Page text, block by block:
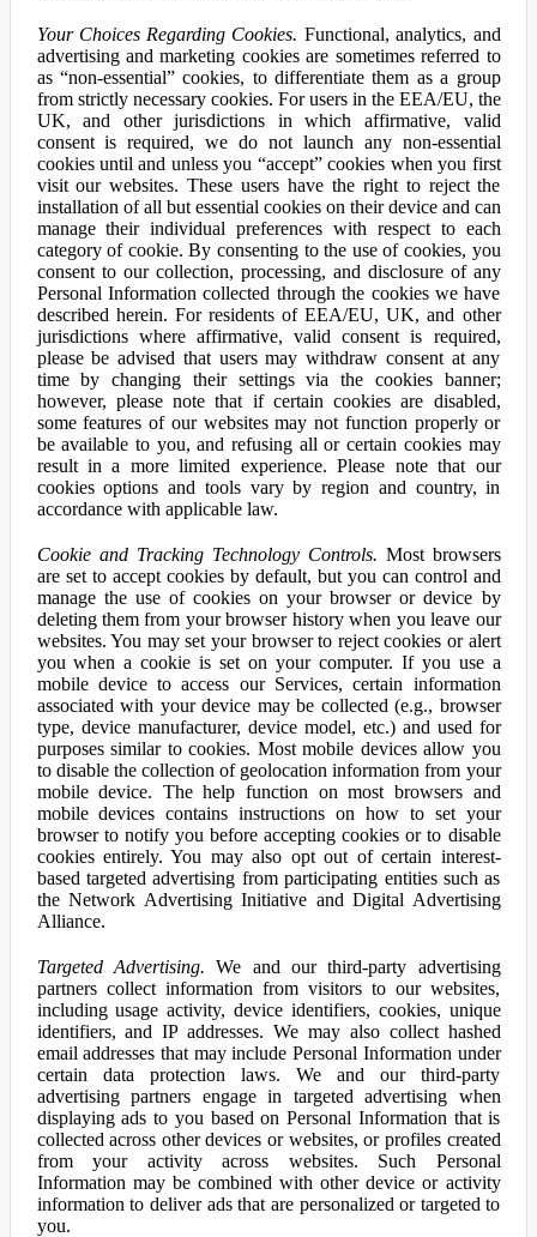
Your Choices Regarding Cookies. Functional, analytics, and
advertising and marketing cookies are sometimes referred to
as “non-essential” cookies, to differentiate them as a group
from strictly necessary cookies. For users in the EEA/EU, the
UK, and other jurisdictions in which affirmative, valid
consent is required, we do not launch any non-essential
cookies until and unless you “accept” cookies when you first
visit our websites. These users have the right to reject the
installation of all but essential cookies on their device and can
manage their individual preferences with respect to each
category of cookie. By consenting to the use of cookies, you
consent to our collection, processing, and disclosure of any
Personal Information collected through the cookies we have
described herein. For residents of EEA/EU, UK, and other
jurisdictions where affirmative, valid consent is required,
please be advised that users may withdraw consent at any
time by changing their settings via the cookies banner;
however, please note that if certain cookies are disabled,
some features of our websites may not function properly or
be available to you, and refusing all or certain cookies may
result in a more limited experience. Please note that our
cookies options and tools vary by region and country, in
accordance with applicable law.
Cookie and Tracking Technology Controls. Most browsers
are set to accept cookies by default, but you can control and
manage the use of cookies on your browser or device by
deleting them from your browser history when you leave our
websites. You may set your browser to reject cookies or alert
you when a cookie is set on your computer. If you use a
mobile device to access our Services, certain information
associated with your device may be collected (e.g., browser
type, device manufacturer, device model, etc.) and used for
purposes similar to cookies. Most mobile devices allow you
to disable the collection of geolocation information from your
mobile device. The help function on most browsers and
mobile devices contains instructions on how to set your
browser to notify you before accepting cookies or to disable
cookies entirely. You may also opt out of certain interest-
based targeted advertising from participating entities such as
the Network Advertising Initiative and Digital Advertising
Alliance.
Targeted Advertising. We and our third-party advertising
partners collect information from visitors to our websites,
including usage activity, device identifiers, cookies, unique
identifiers, and IP addresses. We may also collect hashed
email addresses that may include Personal Information under
certain data protection laws. We and our third-party
advertising partners engage in targeted advertising when
displaying ads to you based on Personal Information that is
collected across other devices or websites, or profiles created
from your activity across websites. Such Personal
Information may be combined with other device or activity
information to deliver ads that are personalized or targeted to
you.